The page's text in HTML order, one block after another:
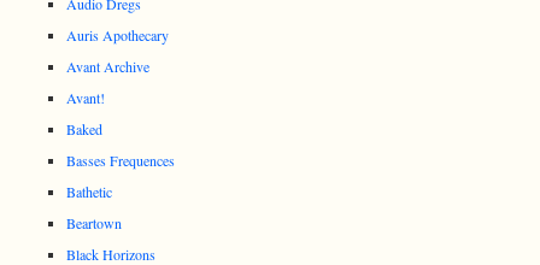
Auris Apothecary
Avant Archive
Avant!
Baked
Basses Frequences
Bathetic
Beartown
Black Horizons